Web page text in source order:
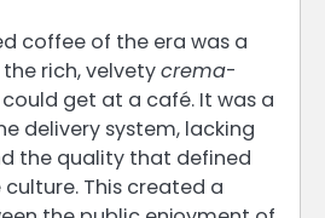
coffee of the era was a
rich, velvetycrema-
get at a café. It was a
delivery system, lacking
the quality that defined
This created a